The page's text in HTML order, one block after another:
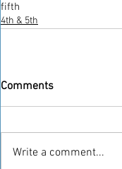
fifth
4th & 5th
Comments
Write a comment...